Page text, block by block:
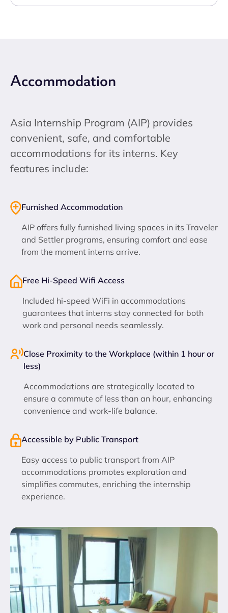
Accommodation
Asia Internship Program (AIP) provides
convenient, safe, and comfortable
accommodations for its interns. Key
features include:
Furnished Accommodation
AIP offers fully furnished living spaces in its Traveler
and Settler programs, ensuring comfort and ease
from the moment interns arrive.
Free Hi-Speed Wifi Access
Included hi-speed WiFi in accommodations
guarantees that interns stay connected for both
work and personal needs seamlessly.
Close Proximity to the Workplace (within 1 hour or
less)
Accommodations are strategically located to
ensure a commute of less than an hour, enhancing
convenience and work-life balance.
Accessible by Public Transport
Easy access to public transport from AIP
accommodations promotes exploration and
simplifies commutes, enriching the internship
experience.